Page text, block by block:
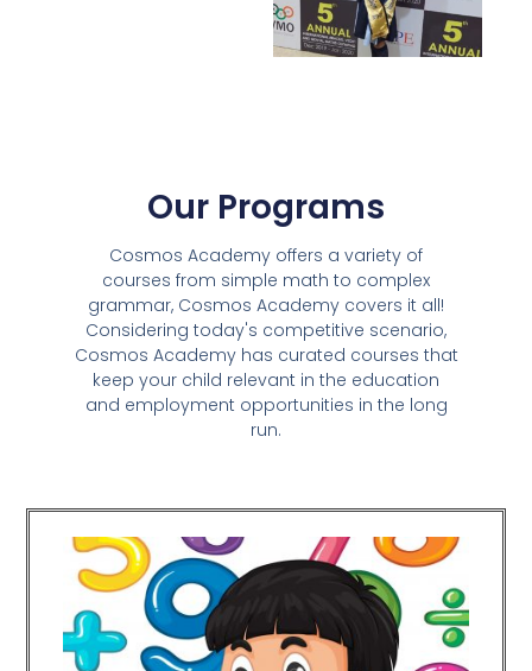
Our Programs
Cosmos Academy offers a variety of
courses from simple math to complex
grammar, Cosmos Academy covers it all!
Considering today's competitive scenario,
Cosmos Academy has curated courses that
keep your child relevant in the education
and employment opportunities in the long
run.